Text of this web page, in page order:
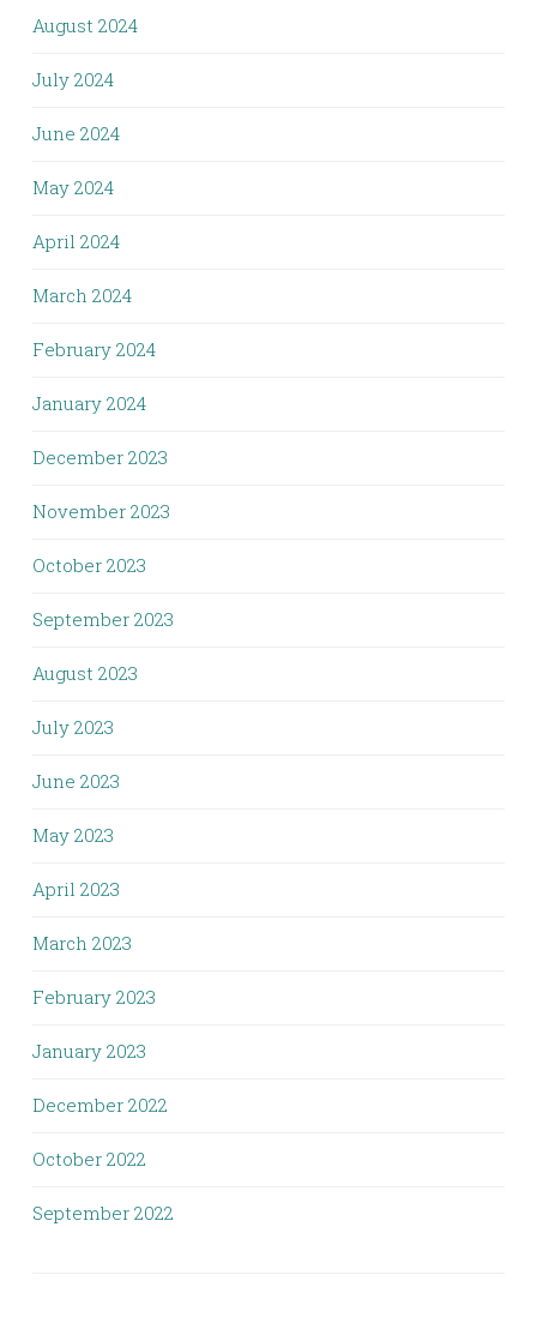
August 2024
July 2024
June 2024
May 2024
April 2024
March 2024
February 2024
January 2024
December 2023
November 2023
October 2023
September 2023
August 2023
July 2023
June 2023
May 2023
April 2023
March 2023
February 2023
January 2023
December 2022
October 2022
September 2022